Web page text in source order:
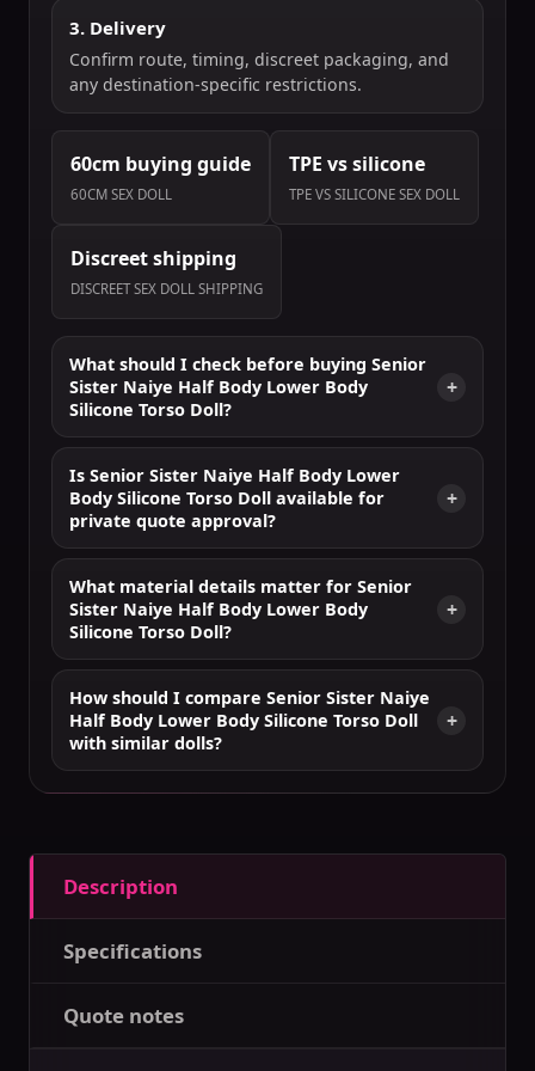
3. Delivery
Confirm route, timing, discreet packaging, and
any destination-specific restrictions.
60cm buying guide
60CM SEX DOLL
TPE vs silicone
TPE VS SILICONE SEX DOLL
Discreet shipping
DISCREET SEX DOLL SHIPPING
What should I check before buying Senior
Sister Naiye Half Body Lower Body
Silicone Torso Doll?
Is Senior Sister Naiye Half Body Lower
Body Silicone Torso Doll available for
private quote approval?
What material details matter for Senior
Sister Naiye Half Body Lower Body
Silicone Torso Doll?
How should I compare Senior Sister Naiye
Half Body Lower Body Silicone Torso Doll
with similar dolls?
Description
Specifications
Quote notes